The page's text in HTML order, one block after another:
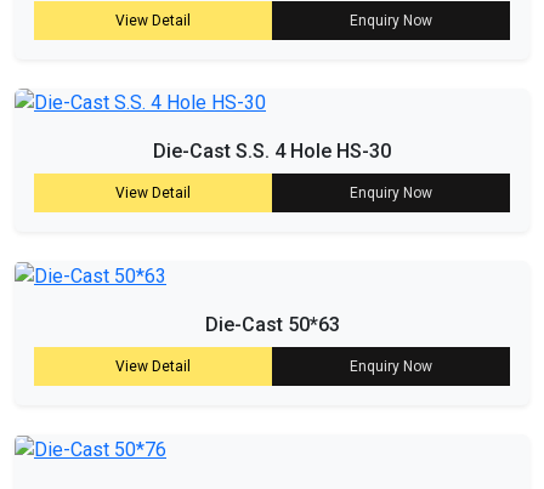
View Detail Enquiry Now
Die-Cast S.S. 4 Hole HS-30
View Detail Enquiry Now
Die-Cast 50*63
View Detail Enquiry Now